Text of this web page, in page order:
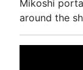
Mikoshi
around the